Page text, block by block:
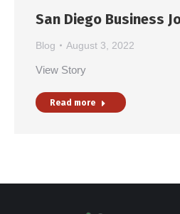
San Diego Business
Blog August 3, 2022
View Story
Read more